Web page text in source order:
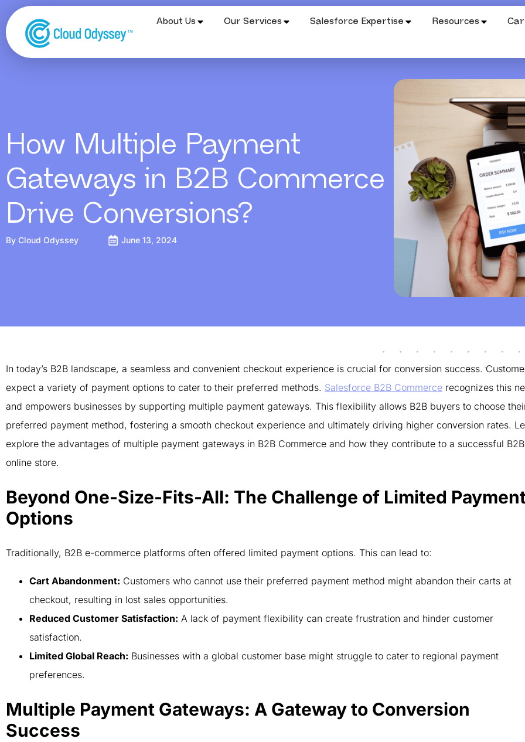
About Us Our Services Salesforce Expertise Resources
How Multiple Payment
Gateways in B2B Commerce
Drive Conversions?
By Cloud Odyssey June 13, 2024
In today’s B2B landscape, a seamless and convenient checkout experience is crucial for conversion success.
expect a variety of payment options to cater to their preferred methods. Salesforce B2B Commerce recognizes this
and empowers businesses by supporting multiple payment gateways. This flexibility allows B2B buyers to choose
preferred payment method, fostering a smooth checkout experience and ultimately driving higher conversion rates.
explore the advantages of multiple payment gateways in B2B Commerce and how they contribute to a successful B2B
online store.
Beyond One-Size-Fits-All: The Challenge of Limited
Options
Traditionally, B2B e-commerce platforms often offered limited payment options. This can lead to:
Cart Abandonment: Customers who cannot use their preferred payment method might abandon their carts at
checkout, resulting in lost sales opportunities.
Reduced Customer Satisfaction: A lack of payment flexibility can create frustration and hinder customer
satisfaction.
Limited Global Reach: Businesses with a global customer base might struggle to cater to regional payment
preferences.
Multiple Payment Gateways: A Gateway to Conversion
Success